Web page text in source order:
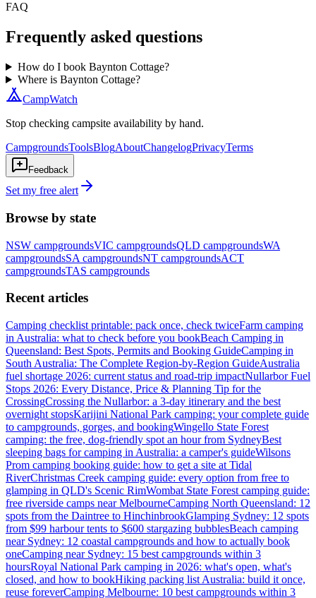
FAQ
Frequently asked questions
How do I book Baynton Cottage?
Where is Baynton Cottage?
CampWatch
Stop checking campsite availability by hand.
CampgroundsToolsBlogAboutChangelogPrivacyTerms
Feedback
Set my free alert
Browse by state
NSW campgroundsVIC campgroundsQLD campgroundsWA
campgroundsSA campgroundsNT campgroundsACT
campgroundsTAS campgrounds
Recent articles
Camping checklist printable: pack once, check twiceFarm camping
in Australia: what to check before you bookBeach Camping in
Queensland: Best Spots, Permits and Booking GuideCamping in
South Australia: The Complete Region-by-Region GuideAustralia
fuel shortage 2026: current status and road-trip impactNullarbor Fuel
Stops 2026: Every Distance, Price & Planning Tip for the
CrossingCrossing the Nullarbor: a 3-day itinerary and the best
overnight stopsKarijini National Park camping: your complete guide
to campgrounds, gorges, and bookingWingello State Forest
camping: the free, dog-friendly spot an hour from SydneyBest
sleeping bags for camping in Australia: a camper's guideWilsons
Prom camping booking guide: how to get a site at Tidal
RiverChristmas Creek camping guide: every option from free to
glamping in QLD's Scenic RimWombat State Forest camping guide:
free riverside camps near MelbourneCamping North Queensland: 12
spots from the Daintree to HinchinbrookGlamping Sydney: 12 spots
from $99 harbour tents to $600 stargazing bubblesBeach camping
near Sydney: 12 coastal campgrounds and how to actually book
oneCamping near Sydney: 15 best campgrounds within 3
hoursRoyal National Park camping in 2026: what's open, what's
closed, and how to bookHiking packing list Australia: build it once,
reuse foreverCamping Melbourne: 10 best campgrounds within 3